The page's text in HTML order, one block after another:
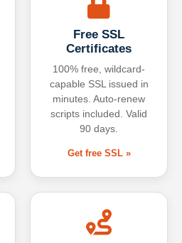
Free SSL
Certificates
100% free, wildcard-
capable SSL issued in
minutes. Auto-renew
scripts included. Valid
90 days.
Get free SSL »